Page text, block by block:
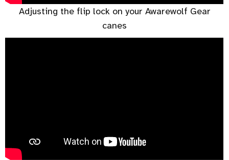
Adjusting the flip lock on your Awarewolf Gear
canes